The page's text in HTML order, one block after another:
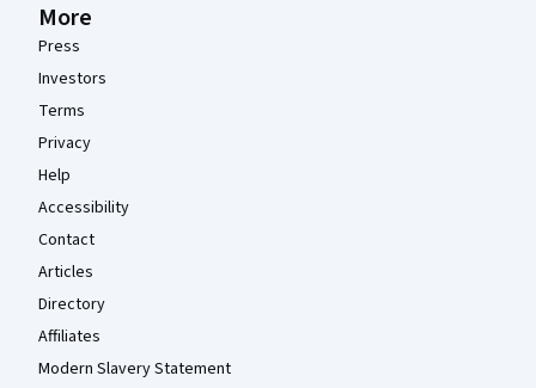
More
Press
Investors
Terms
Privacy
Help
Accessibility
Contact
Articles
Directory
Affiliates
Modern Slavery Statement